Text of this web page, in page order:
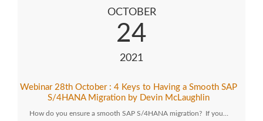
OCTOBER
24
2021
Webinar 28th October : 4 Keys to Having a Smooth SAP
S/4HANA Migration by Devin McLaughlin
How do you ensure a smooth SAP S/4HANA migration? If you…